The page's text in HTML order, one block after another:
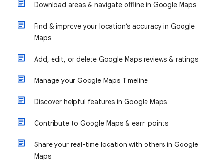
Download areas & navigate offline in Google Maps
Find & improve your location’s accuracy in Google
Maps
Add, edit, or delete Google Maps reviews & ratings
Manage your Google Maps Timeline
Discover helpful features in Google Maps
Contribute to Google Maps & earn points
Share your real-time location with others in Google
Maps